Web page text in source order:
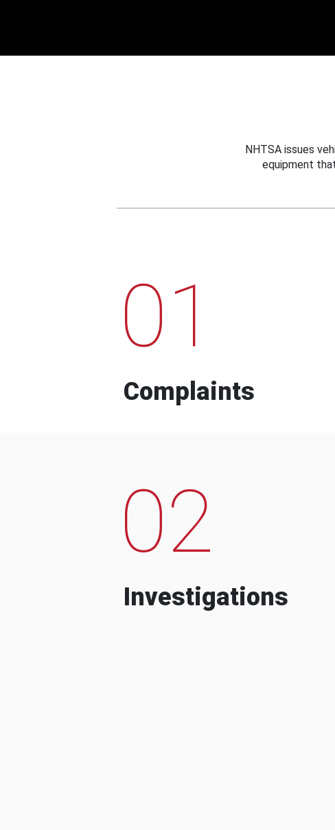
NHTSA issues
equipment
01
Complaints
02
Investigations